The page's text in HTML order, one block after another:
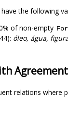
the following
of non-empty
óleo, água,
relations where